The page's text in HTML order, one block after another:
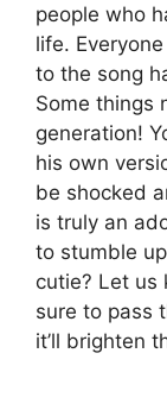
people who
life.
to the song
Some things
generation!
his own
be shocked
is truly an
to stumble
cutie? Let us
sure to pass
it’ll brighten